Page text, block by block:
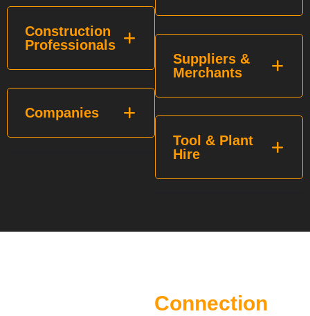
Construction
Professionals
Companies
Suppliers &
Merchants
Tool & Plant
Hire
Connection